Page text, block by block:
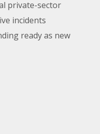
private-sector
incidents
ready as new